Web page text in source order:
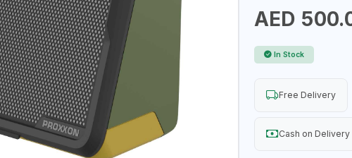
AED
In Stock
Free Delivery
Cash on Delivery